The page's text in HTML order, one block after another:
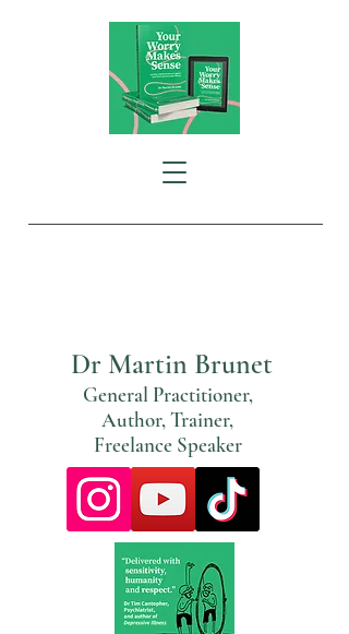
Dr Martin Brunet
General Practitioner,
Author, Trainer,
Freelance Speaker